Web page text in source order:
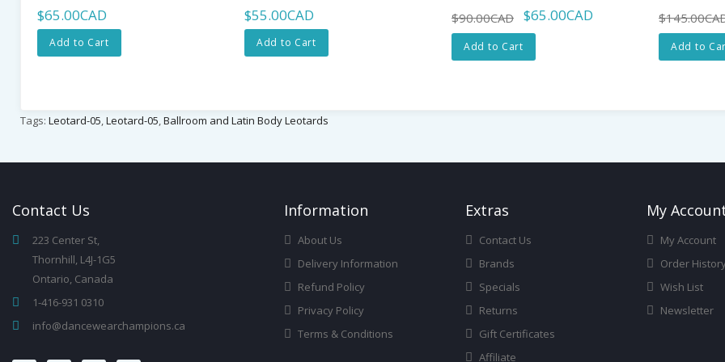
$65.00CAD
Add to Cart
$55.00CAD
Add to Cart
$90.00CAD $65.00CAD
Add to Cart Add to
Tags: Leotard-05,Leotard-05,Ballroom and Latin Body Leotards
Contact Us
223 Center St,
Thornhill, L4J-1G5
Ontario, Canada
1-416-931 0310
info@dancewearchampions.ca
InforMation
About Us
Delivery Information
Refund Policy
Privacy Policy
Terms & Conditions
ExtRas
Contact Us
Brands
Specials
Returns
Gift Certificates
Affiliate
My
My Account
Order
Wish List
Newsletter